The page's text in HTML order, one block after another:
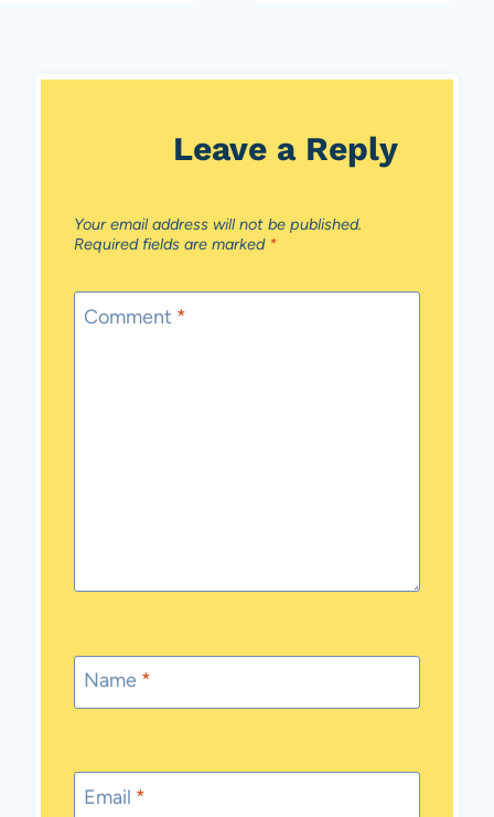
Leave a Reply
Your email address will not be published.
Required fields are marked *
Comment *
Name *
Email *